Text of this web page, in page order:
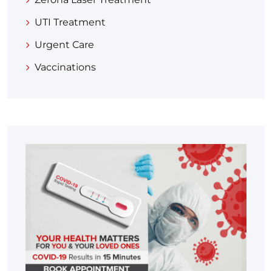
UTI Treatment
Urgent Care
Vaccinations